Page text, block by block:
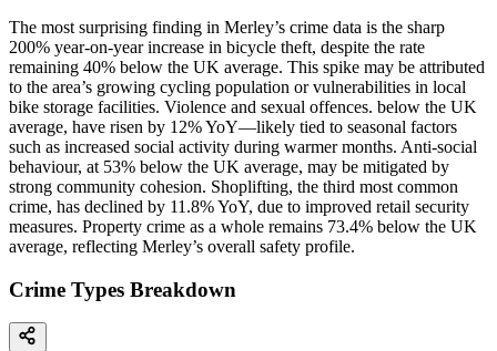
The most surprising finding in Merley’s crime data is the sharp
200% year-on-year increase in bicycle theft, despite the rate
remaining 40% below the UK average. This spike may be attributed
to the area’s growing cycling population or vulnerabilities in local
bike storage facilities. Violence and sexual offences. below the UK
average, have risen by 12% YoY—likely tied to seasonal factors
such as increased social activity during warmer months. Anti-social
behaviour, at 53% below the UK average, may be mitigated by
strong community cohesion. Shoplifting, the third most common
crime, has declined by 11.8% YoY, due to improved retail security
measures. Property crime as a whole remains 73.4% below the UK
average, reflecting Merley’s overall safety profile.
Crime Types Breakdown